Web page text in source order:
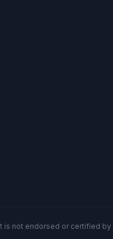
is not endorsed or certified